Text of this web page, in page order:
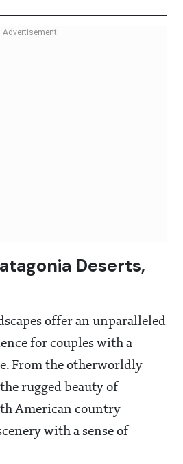
Deserts,
offer an unparalleled
for couples with a
From the otherworldly
rugged beauty of
American country
with a sense of